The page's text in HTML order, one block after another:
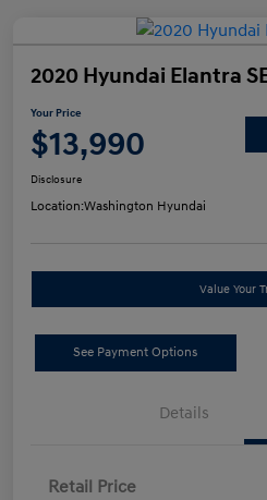
2020 Hyundai Elantra
Your Price
$13,990
Disclosure
Location:Washington Hyundai
Value Your
See Payment Options
Details
Retail Price